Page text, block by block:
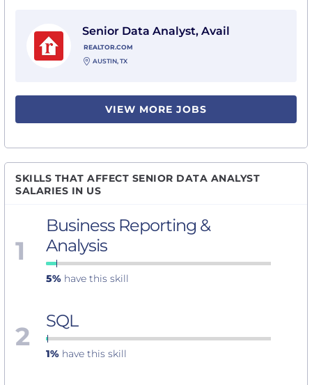
Senior Data Analyst, Avail
REALTOR.COM
AUSTIN, TX
VIEW MORE JOBS
SKILLS THAT AFFECT SENIOR DATA ANALYST
SALARIES IN US
1
Business Reporting &
Analysis
5% have this skill
2 SQL
1% have this skill